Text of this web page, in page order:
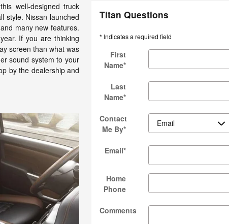
well-designed truck
style. Nissan launched
many new features.
If you are thinking
screen than what was
sound system to your
by the dealership and
Titan Questions
* Indicates a required field
First
Name*
Last
Name*
Contact
Me By*
Email*
Home
Phone
Comments